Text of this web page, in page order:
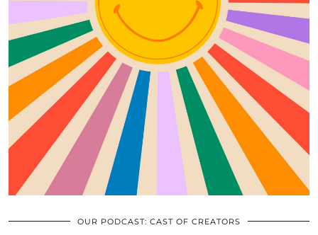
OUR PODCAST: CAST OF CREATORS